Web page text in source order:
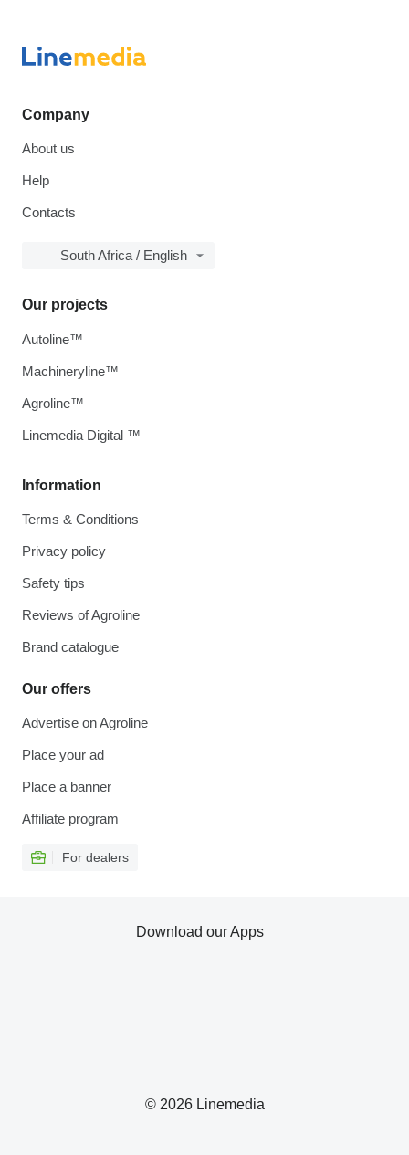
Company
About us
Help
Contacts
South Africa / English
Information
Terms & Conditions
Privacy policy
Safety tips
Reviews of Agroline
Brand catalogue
Our offers
Advertise on Agroline
Place your ad
Place a banner
Affiliate program
For dealers
Our projects
Autoline™
Machineryline™
Agroline™
Linemedia Digital ™
© 2026 Linemedia
Download our Apps